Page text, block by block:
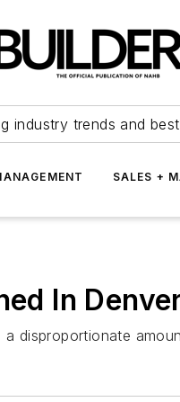
industry trends and
SALES +
In
disproportionate